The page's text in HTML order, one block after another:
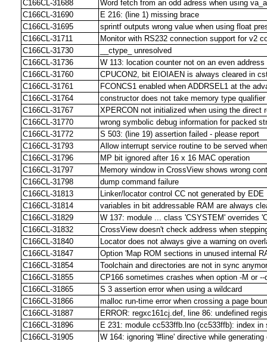
C166CL-31688
Word fetch from an odd adress when using
C166CL-31690
E 216: (line 1) missing brace
C166CL-31695
sprintf outputs wrong value when using float
C166CL-31711
Monitor with RS232 connection support for v2
C166CL-31730
__ctype_ unresolved
C166CL-31736
W 113: location counter not on an even address
C166CL-31760
CPUCON2, bit EIOIAEN is always cleared in
C166CL-31761
FCONCS1 enabled when ADDRSEL1 at the
C166CL-31764
constructor does not take memory type
C166CL-31767
XPERCON not initialized when using the direct
C166CL-31770
wrong symbolic debug information for packed
C166CL-31772
S 503: (line 19) assertion failed - please report
C166CL-31793
Allow interrupt service routine to be served
C166CL-31796
MP bit ignored after 16 x 16 MAC operation
C166CL-31797
Memory window in CrossView shows wrong
C166CL-31798
dump command failure
C166CL-31813
Linker/locator control CC not generated by EDE
C166CL-31814
variables in bit addressable RAM are always
C166CL-31829
W 137: module ... class 'CSYSTEM' overrides
C166CL-31832
CrossView doesn't check address when
C166CL-31840
Locator does not always give a warning on
C166CL-31847
Option 'Map ROM sections in unused internal
C166CL-31854
Toolchain and directories are not in sync
C166CL-31855
CP166 sometimes crashes when option -M or
C166CL-31865
S 3 assertion error when using a wildcard
C166CL-31866
malloc run-time error when crossing a page
C166CL-31887
ERROR: regxc161cj.def, line 86: undefined
C166CL-31896
E 231: module cc533ffb.lno (cc533ffb): index in
C166CL-31905
W 164: ignoring '#line' directive while generating